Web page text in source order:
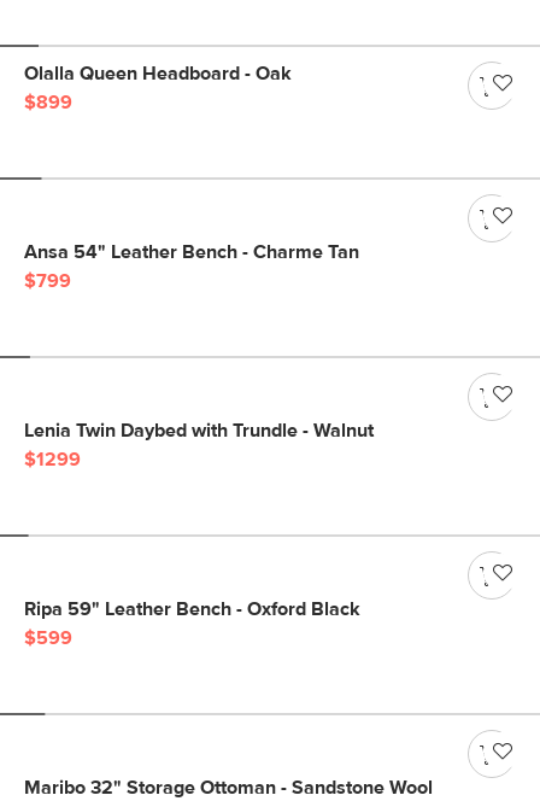
Olalla Queen Headboard - Oak
$899
Ansa 54" Leather Bench - Charme Tan
$799
Lenia Twin Daybed with Trundle - Walnut
$1299
Ripa 59" Leather Bench - Oxford Black
$599
Maribo 32" Storage Ottoman - Sandstone Wool